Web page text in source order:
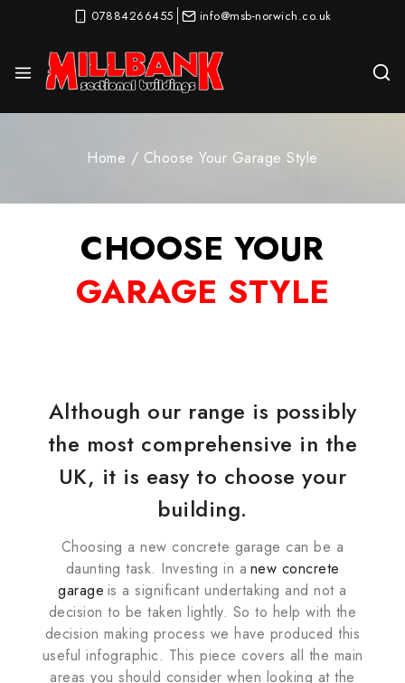
07884266455 info@msb-norwich.co.uk
Home / Choose Your Garage Style
CHOOSE YOUR
GARAGE STYLE
Although our range is possibly
the most comprehensive in the
UK, it is easy to choose your
building.
Choosing a new concrete garage can be a
daunting task. Investing in a new concrete
garage is a significant undertaking and not a
decision to be taken lightly. So to help with the
decision making process we have produced this
useful infographic. This piece covers all the main
areas you should consider when looking at the